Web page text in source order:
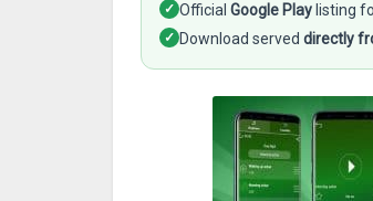
✓ Official Google Play listing
✓ Download served directly